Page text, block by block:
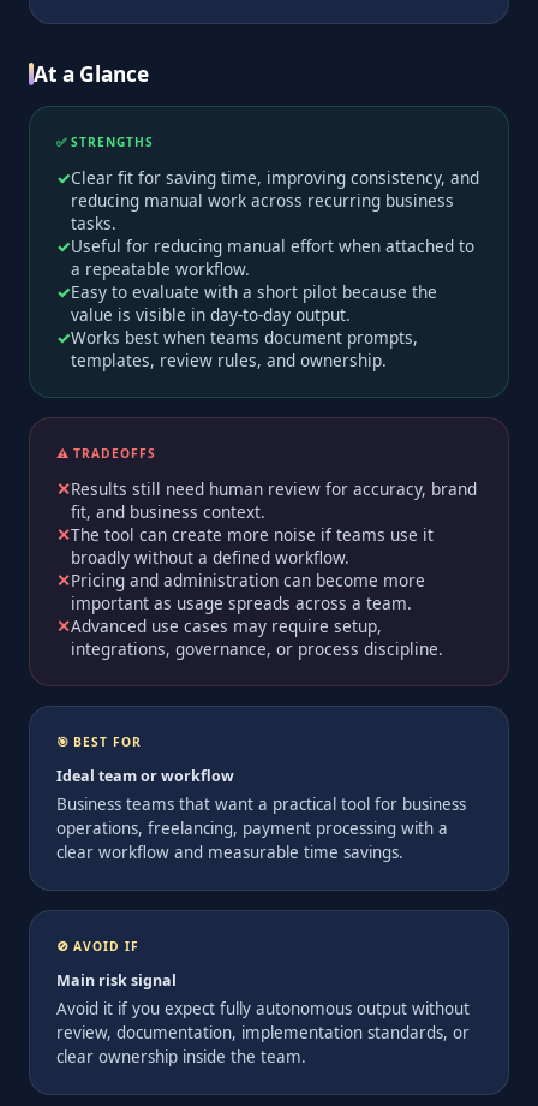
At a Glance
✅ STRENGTHS
Clear fit for saving time, improving consistency, and
reducing manual work across recurring business
tasks.
Useful for reducing manual effort when attached to
a repeatable workflow.
Easy to evaluate with a short pilot because the
value is visible in day-to-day output.
Works best when teams document prompts,
templates, review rules, and ownership.
⚠️ TRADEOFFS
Results still need human review for accuracy, brand
fit, and business context.
The tool can create more noise if teams use it
broadly without a defined workflow.
Pricing and administration can become more
important as usage spreads across a team.
Advanced use cases may require setup,
integrations, governance, or process discipline.
🎯 BEST FOR
Ideal team or workflow
Business teams that want a practical tool for business
operations, freelancing, payment processing with a
clear workflow and measurable time savings.
🚫 AVOID IF
Main risk signal
Avoid it if you expect fully autonomous output without
review, documentation, implementation standards, or
clear ownership inside the team.